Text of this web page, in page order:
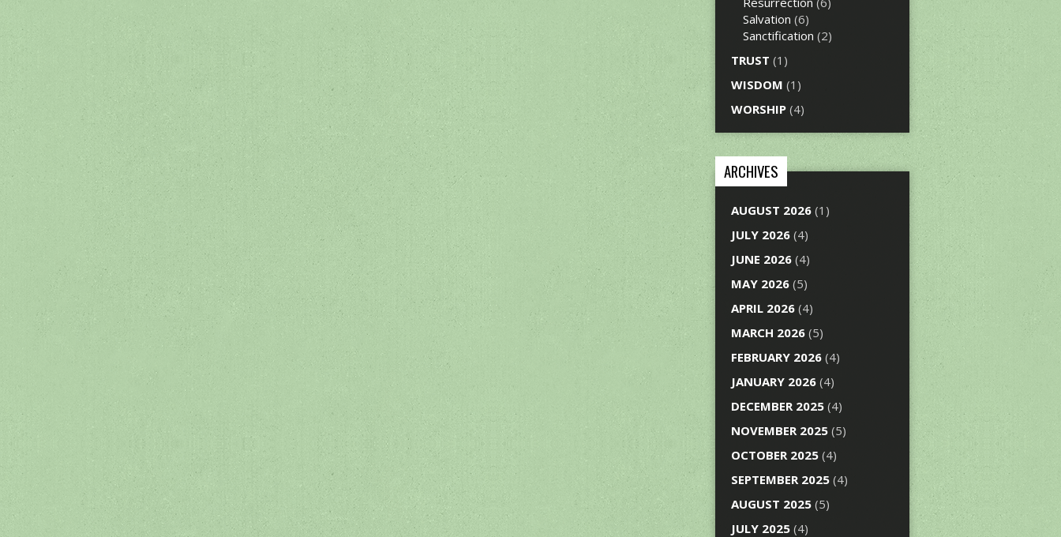
Salvation (6)
Sanctification (2)
TRUST (1)
WISDOM (1)
WORSHIP (4)
ARCHIVES
AUGUST 2026 (1)
JULY 2026 (4)
JUNE 2026 (4)
MAY 2026 (5)
APRIL 2026 (4)
MARCH 2026 (5)
FEBRUARY 2026 (4)
JANUARY 2026 (4)
DECEMBER 2025 (4)
NOVEMBER 2025 (5)
OCTOBER 2025 (4)
SEPTEMBER 2025 (4)
AUGUST 2025 (5)
JULY 2025 (4)